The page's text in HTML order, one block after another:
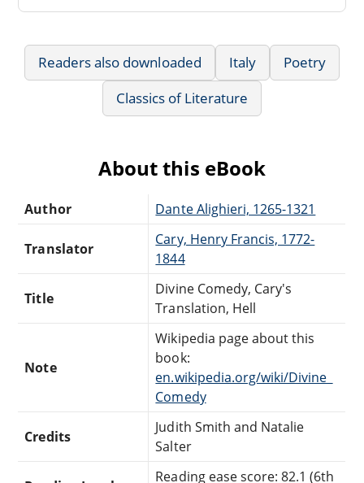
Readers also downloaded Italy
Poetry
Classics of Literature
About this eBook
Author Dante Alighieri, 1265-1321
Translator
Cary, Henry Francis, 1772-
1844
Title
Divine Comedy, Cary's
Translation, Hell
Note
Wikipedia page about this
book:
en.wikipedia.org/wiki/Divine_
Comedy
Credits
Judith Smith and Natalie
Salter
Reading ease score: 82.1 (6th